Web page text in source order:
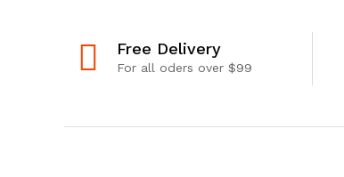
Free Delivery
For all oders over $99